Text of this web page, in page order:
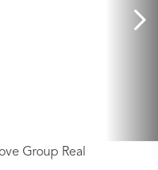
Group Real